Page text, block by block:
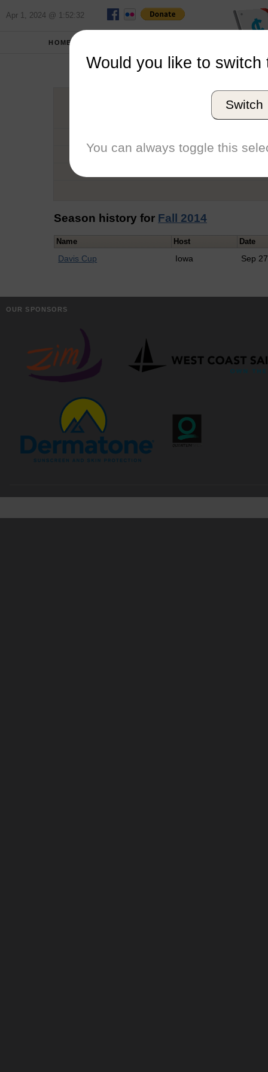
Apr 1, 2024 @ 1:52:32
HOME
Graduation Year
Conference
Season history for Fall 2014
Name Host Date
Davis Cup Iowa Sep 27
OUR SPONSORS
Would you like to switch
Switch
You can always toggle this